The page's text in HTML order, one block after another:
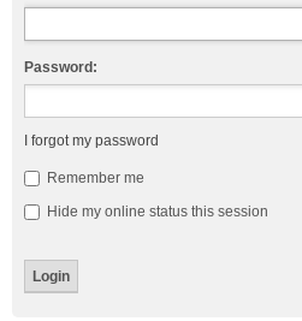
Password:
I forgot my password
Remember me
Hide my online status this session